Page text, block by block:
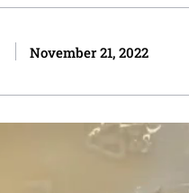
November 21, 2022